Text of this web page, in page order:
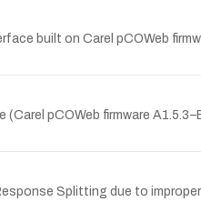
built on Carel pCOWeb
pCOWeb firmware
Splitting due to